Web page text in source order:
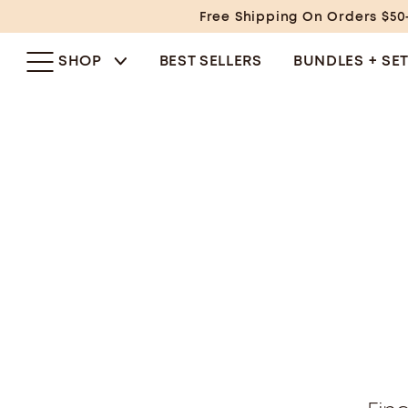
to
content
Free Shipping On Orders
SHOP BEST SELLERS BUNDLES +